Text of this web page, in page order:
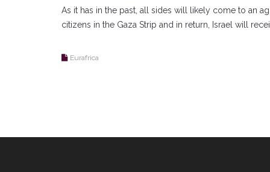
As it has in the past, all sides will likely come to an
citizens in the Gaza Strip and in return, Israel will
Eurafrica